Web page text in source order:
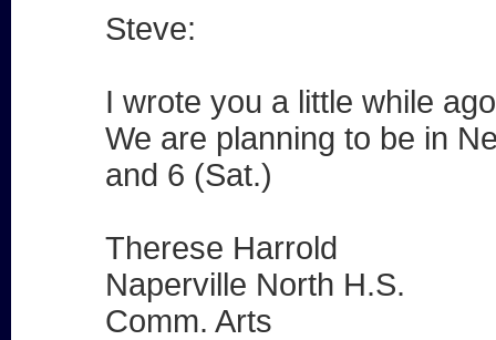
Steve:
I wrote you a little while
We are planning to be in
and 6 (Sat.)
Therese Harrold
Naperville North H.S.
Comm. Arts